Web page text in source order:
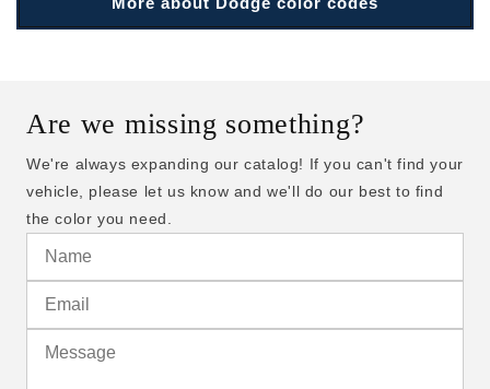
Are we missing something?
We're always expanding our catalog! If you can't find your
vehicle, please let us know and we'll do our best to find
the color you need.